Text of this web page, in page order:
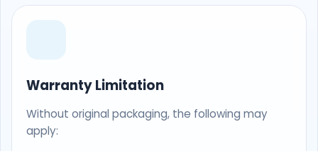
Warranty Limitation
Without original packaging, the following may
apply: